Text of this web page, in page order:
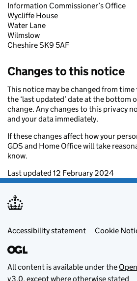
Information Commissioner’s Office
Wycliffe House
Water Lane
Wilmslow
Cheshire SK9 5AF
Changes to this notice
This notice may be changed from
the ‘last updated’ date at the bottom
change. Any changes to this privacy
and your data immediately.
If these changes affect how your
GDS and Home Office will take
know.
Last updated 12 February 2024
Footer menu
Accessibility statement Cookie
All content is available under the
v3.0, except where otherwise stated